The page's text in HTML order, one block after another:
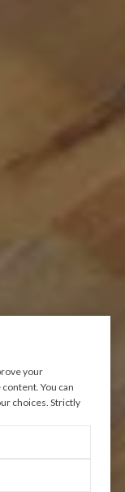
your
You can
choices. Strictly